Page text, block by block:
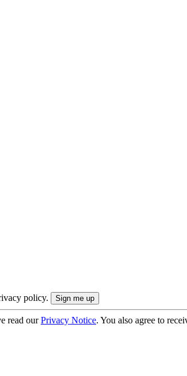
policy.
read ourPrivacy Notice. You also agree to